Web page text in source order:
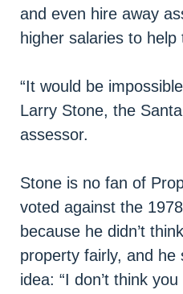
and even hire away
higher salaries to
“It would be
Larry Stone, the
assessor.
Stone is no fan of
voted against the
because he didn’t
property fairly, and he
idea: “I don’t think